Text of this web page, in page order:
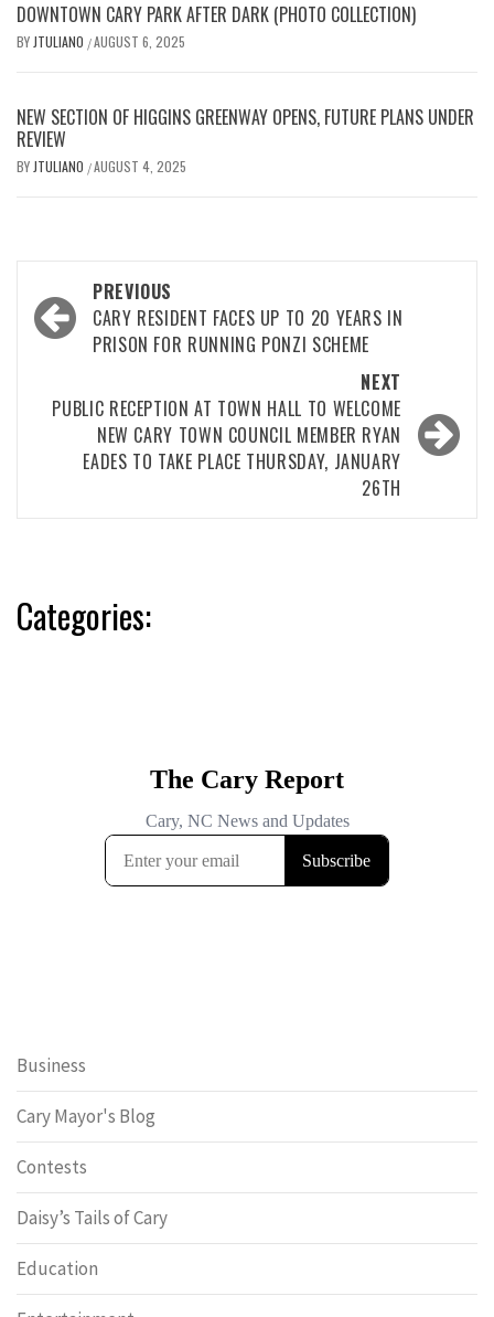
DOWNTOWN CARY PARK AFTER DARK (PHOTO COLLECTION)
BY JTULIANO /AUGUST 6, 2025
NEW SECTION OF HIGGINS GREENWAY OPENS, FUTURE PLANS UNDER
REVIEW
BY JTULIANO /AUGUST 4, 2025
Post
navigation
PREVIOUS
CARY RESIDENT FACES UP TO 20 YEARS IN
PRISON FOR RUNNING PONZI SCHEME
NEXT
PUBLIC RECEPTION AT TOWN HALL TO WELCOME
NEW CARY TOWN COUNCIL MEMBER RYAN
EADES TO TAKE PLACE THURSDAY, JANUARY
26TH
Categories: